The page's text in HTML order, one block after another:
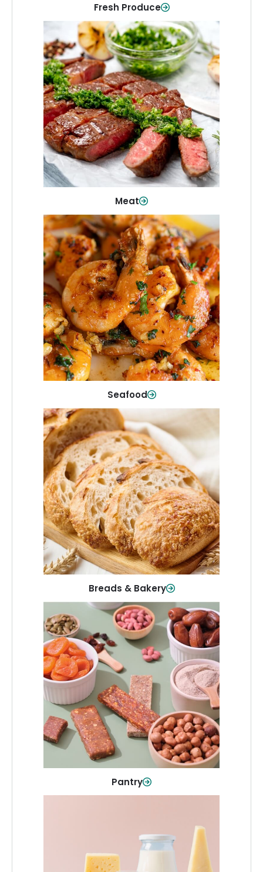
Fresh Produce
Meat
Meat
From weeknight dinners to weekend
cookouts, find the cuts you need for
every occasion.
Shop Now
Seafood
Seafood
Quality fish and seafood—perfect for
quick meals or family favorites.
Shop Now
Breads & Bakery
Breads & Bakery
From sandwich bread to fresh rolls and
sweet treats, baked goods for every
table.
Shop Now
Pantry
Pantry
Stock up on everyday essentials and
pantry must-haves, all in one spot.
Shop Now
Dairy & Refrigerated
All your staples—milk, cheese, eggs,